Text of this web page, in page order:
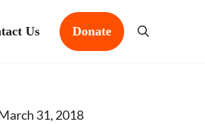
Us Donate Search
31, 2018